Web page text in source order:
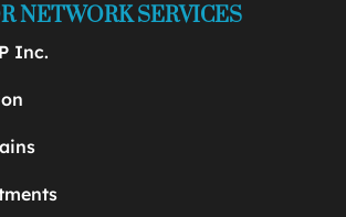
NETWORK SERVICES
Inc.